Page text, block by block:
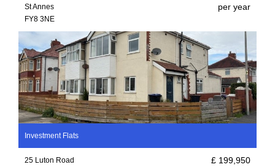
St Annes
FY8 3NE
per year
Investment Flats
25 Luton Road
£ 199,950